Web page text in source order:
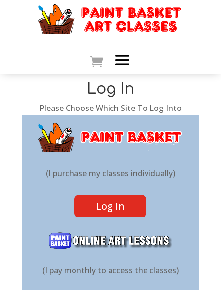
Log In
Please Choose Which Site To Log Into
(I purchase my classes individually)
Log In
(I pay monthly to access the classes)